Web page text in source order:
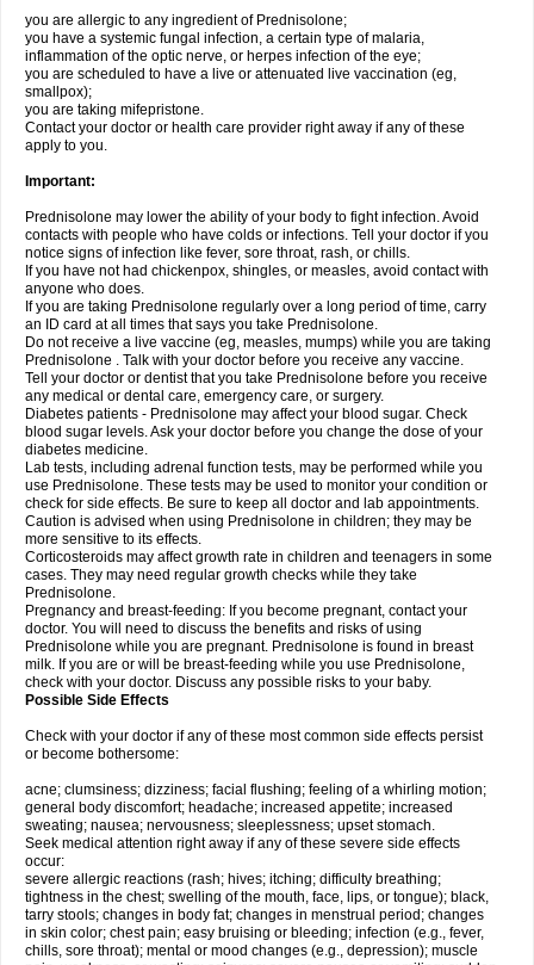
you are allergic to any ingredient of Prednisolone;
you have a systemic fungal infection, a certain type of malaria,
inflammation of the optic nerve, or herpes infection of the eye;
you are scheduled to have a live or attenuated live vaccination (eg,
smallpox);
you are taking mifepristone.
Contact your doctor or health care provider right away if any of these
apply to you.
Important:
Prednisolone may lower the ability of your body to fight infection. Avoid
contacts with people who have colds or infections. Tell your doctor if you
notice signs of infection like fever, sore throat, rash, or chills.
If you have not had chickenpox, shingles, or measles, avoid contact with
anyone who does.
If you are taking Prednisolone regularly over a long period of time, carry
an ID card at all times that says you take Prednisolone.
Do not receive a live vaccine (eg, measles, mumps) while you are taking
Prednisolone . Talk with your doctor before you receive any vaccine.
Tell your doctor or dentist that you take Prednisolone before you receive
any medical or dental care, emergency care, or surgery.
Diabetes patients - Prednisolone may affect your blood sugar. Check
blood sugar levels. Ask your doctor before you change the dose of your
diabetes medicine.
Lab tests, including adrenal function tests, may be performed while you
use Prednisolone. These tests may be used to monitor your condition or
check for side effects. Be sure to keep all doctor and lab appointments.
Caution is advised when using Prednisolone in children; they may be
more sensitive to its effects.
Corticosteroids may affect growth rate in children and teenagers in some
cases. They may need regular growth checks while they take
Prednisolone.
Pregnancy and breast-feeding: If you become pregnant, contact your
doctor. You will need to discuss the benefits and risks of using
Prednisolone while you are pregnant. Prednisolone is found in breast
milk. If you are or will be breast-feeding while you use Prednisolone,
check with your doctor. Discuss any possible risks to your baby.
Possible Side Effects
Check with your doctor if any of these most common side effects persist
or become bothersome:
acne; clumsiness; dizziness; facial flushing; feeling of a whirling motion;
general body discomfort; headache; increased appetite; increased
sweating; nausea; nervousness; sleeplessness; upset stomach.
Seek medical attention right away if any of these severe side effects
occur:
severe allergic reactions (rash; hives; itching; difficulty breathing;
tightness in the chest; swelling of the mouth, face, lips, or tongue); black,
tarry stools; changes in body fat; changes in menstrual period; changes
in skin color; chest pain; easy bruising or bleeding; infection (e.g., fever,
chills, sore throat); mental or mood changes (e.g., depression); muscle